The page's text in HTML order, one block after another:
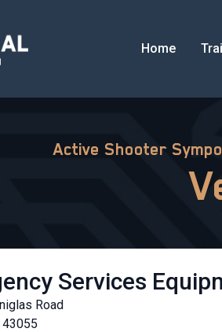
Home
Active Shooter
Services
Road
43055